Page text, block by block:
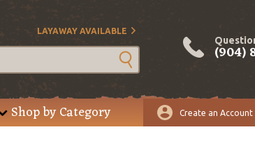
LAYAWAY AVAILABLE
(904)
Shop by Category Create an Account